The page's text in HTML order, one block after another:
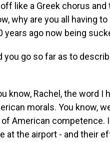
like a Greek chorus
why are you all having
years ago now being
you go so far as to
know, Rachel, the word
morals. You know,
American
at the airport - and their